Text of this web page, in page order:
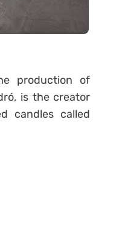
production of
is the creator
candles called